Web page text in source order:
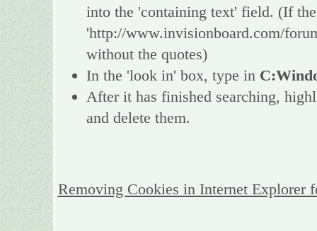
into the 'containing text' field. (If the
'http://www.invisionboard.com/
without the quotes)
In the 'look in' box, type in
After it has finished searching,
and delete them.
Removing Cookies in Internet Explorer